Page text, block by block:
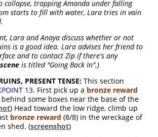
collapse, trapping Amanda under falling
starts to fill with water, Lara tries in vain
Lara and Anaya discuss whether or not
is a good idea. Lara advises her friend to
and to contact Zip if there's any
is titled "Going Back In".)
PRESENT TENSE: This section
13. First pick up a bronze reward
some boxes near the base of the
) Head toward the low ridge, climb up
bronze reward (8/8) in the wreckage of
shed. (screenshot)